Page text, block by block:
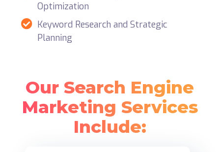
Optimization
Keyword Research and Strategic
Planning
Our Search Engine
Marketing Services
Include: